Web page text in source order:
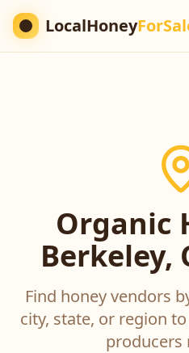
LocalHoney
Organic
Berkeley,
Find honey vendors
city, state, or region
producers